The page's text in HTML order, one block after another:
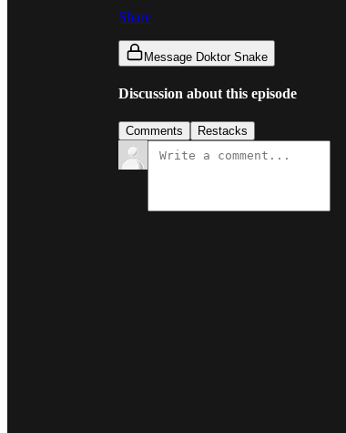
Share
Message Doktor Snake
Discussion about this episode
Comments Restacks